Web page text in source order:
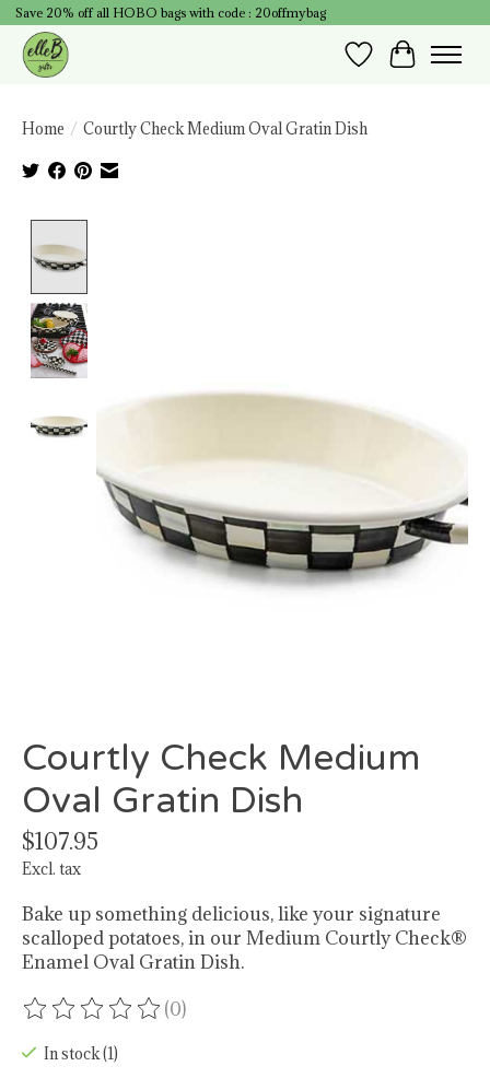
Save 20% off all HOBO bags with code : 20offmybag
Wish List
Cart
Home / Courtly Check Medium Oval Gratin Dish
Courtly Check Medium
Oval Gratin Dish
$107.95
Excl. tax
Bake up something delicious, like your signature
scalloped potatoes, in our Medium Courtly Check®
Enamel Oval Gratin Dish.
The rating of this product is
(0)
In stock (1)